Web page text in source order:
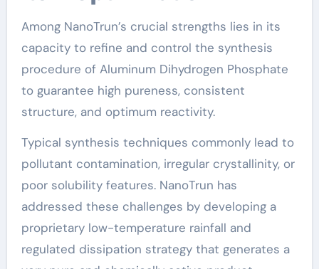
Among NanoTrun’s crucial strengths lies in its
capacity to refine and control the synthesis
procedure of Aluminum Dihydrogen Phosphate
to guarantee high pureness, consistent
structure, and optimum reactivity.
Typical synthesis techniques commonly lead to
pollutant contamination, irregular crystallinity, or
poor solubility features. NanoTrun has
addressed these challenges by developing a
proprietary low-temperature rainfall and
regulated dissipation strategy that generates a